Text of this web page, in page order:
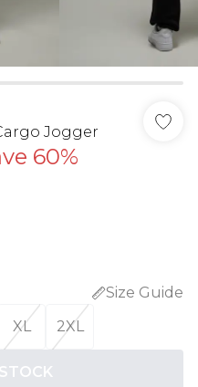
Jogger
60%
Size Guide
XL 2XL